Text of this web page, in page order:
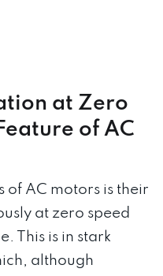
at Zero
of AC
of AC motors is their
at zero speed
This is in stark
although